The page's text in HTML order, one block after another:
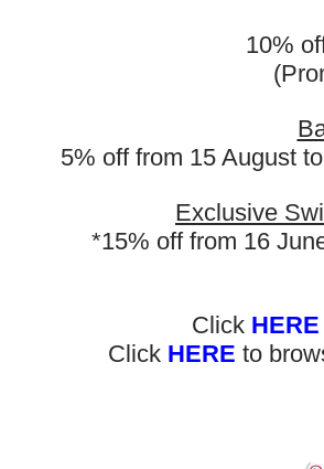
10%
5% off from 15 August
Exclusive
*15% off from 16
Click HERE
Click HERE to
also learnt. These skills were able
when doing group presentations
and efficient working atmosphere.